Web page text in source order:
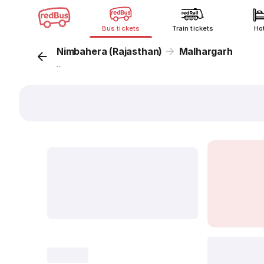
Bus tickets Train tickets
Nimbahera (Rajasthan) Malhargarh
...